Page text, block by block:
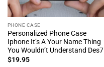
PHONE CASE
Personalized Phone Case
Iphone It’s A Your Name Thing
You Wouldn’t Understand Des7
$19.95